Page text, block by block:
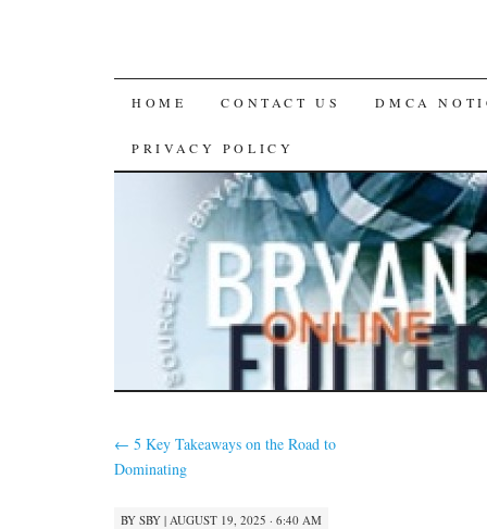
SKIP
TO
CONTENT
HOME CONTACT US DMCA
PRIVACY POLICY
← 5 Key Takeaways on the Road to
Dominating
BY SBY | AUGUST 19, 2025 · 6:40 AM